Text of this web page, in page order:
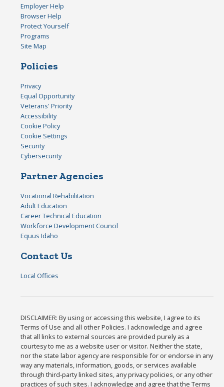
Employer Help
Browser Help
Protect Yourself
Programs
Site Map
Policies
Privacy
Equal Opportunity
Veterans' Priority
Accessibility
Cookie Policy
Cookie Settings
Security
Cybersecurity
Partner Agencies
Vocational Rehabilitation
Adult Education
Career Technical Education
Workforce Development Council
Equus Idaho
Contact Us
Local Offices
DISCLAIMER: By using or accessing this website, I agree to its
Terms of Use and all other Policies. I acknowledge and agree
that all links to external sources are provided purely as a
courtesy to me as a website user or visitor. Neither the state,
nor the state labor agency are responsible for or endorse in any
way any materials, information, goods, or services available
through third-party linked sites, any privacy policies, or any other
practices of such sites. I acknowledge and agree that the Terms